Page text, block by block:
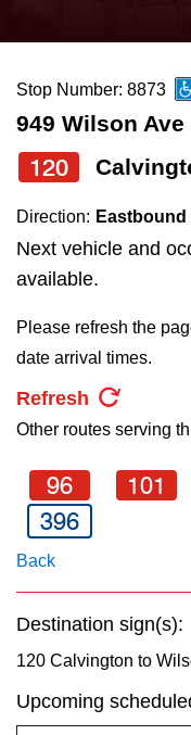
News
Diversity
Explore Toronto
Trip planner
The Interchange
TTC Shop
Translate
the
and
down
arrow
to
navigate,
select
pressing
the
Enter
key.
Stop Number: 8873
949 Wilson Ave
120
Direction: Eastbound
Next vehicle and
available.
Please refresh the
date arrival times.
Refresh
Other routes serving
96 101
396
Back
Destination sign(s):
120 Calvington to
Upcoming